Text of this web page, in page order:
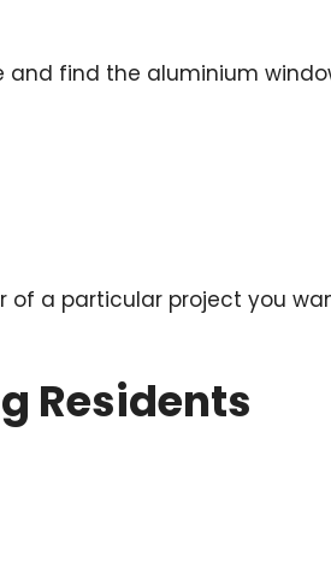
and find the aluminium
of a particular project you
Residents